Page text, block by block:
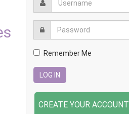
Remember Me
CREATE YOUR ACCOUNT